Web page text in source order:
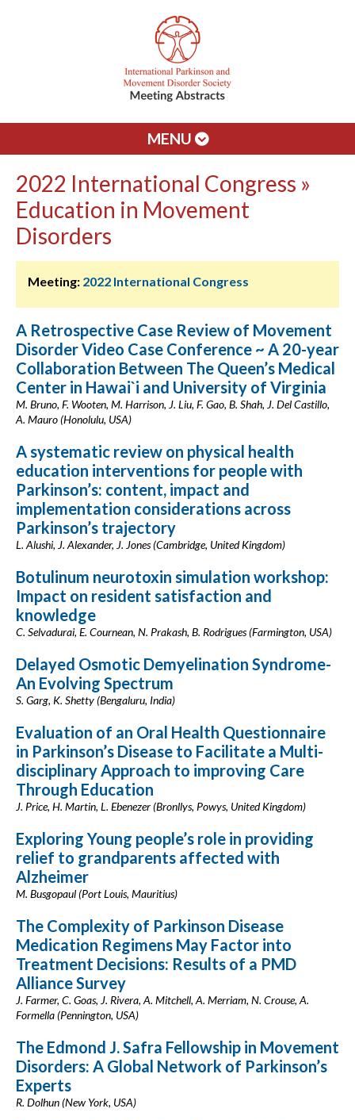
MENU
2022 International Congress »
Education in Movement
Disorders
Meeting: 2022 International Congress
A Retrospective Case Review of Movement
Disorder Video Case Conference ~ A 20-year
Collaboration Between The Queen’s Medical
Center in Hawai`i and University of Virginia
M. Bruno, F. Wooten, M. Harrison, J. Liu, F. Gao, B. Shah, J. Del Castillo,
A. Mauro (Honolulu, USA)
A systematic review on physical health
education interventions for people with
Parkinson’s: content, impact and
implementation considerations across
Parkinson’s trajectory
L. Alushi, J. Alexander, J. Jones (Cambridge, United Kingdom)
Botulinum neurotoxin simulation workshop:
Impact on resident satisfaction and
knowledge
C. Selvadurai, E. Cournean, N. Prakash, B. Rodrigues (Farmington, USA)
Delayed Osmotic Demyelination Syndrome-
An Evolving Spectrum
S. Garg, K. Shetty (Bengaluru, India)
Evaluation of an Oral Health Questionnaire
in Parkinson’s Disease to Facilitate a Multi-
disciplinary Approach to improving Care
Through Education
J. Price, H. Martin, L. Ebenezer (Bronllys, Powys, United Kingdom)
Exploring Young people’s role in providing
relief to grandparents affected with
Alzheimer
M. Busgopaul (Port Louis, Mauritius)
The Complexity of Parkinson Disease
Medication Regimens May Factor into
Treatment Decisions: Results of a PMD
Alliance Survey
J. Farmer, C. Goas, J. Rivera, A. Mitchell, A. Merriam, N. Crouse, A.
Formella (Pennington, USA)
The Edmond J. Safra Fellowship in Movement
Disorders: A Global Network of Parkinson’s
Experts
R. Dolhun (New York, USA)